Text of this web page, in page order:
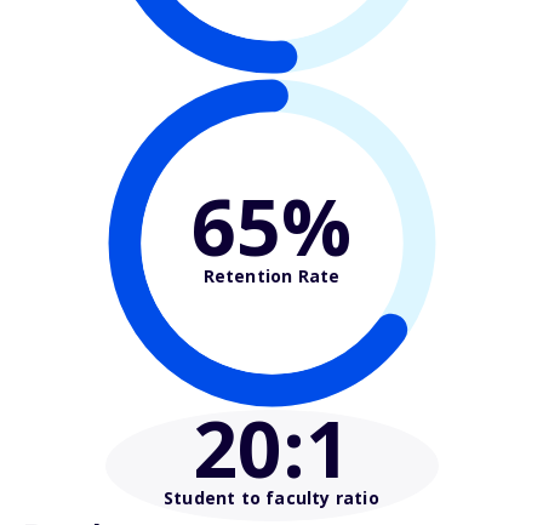
65%
Retention Rate
20:1
Student to faculty ratio